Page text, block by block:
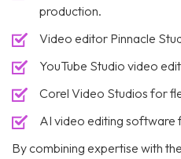
production.
Video editor Pinnacle
YouTube Studio video
Corel Video Studios for
AI video editing software
By combining expertise with